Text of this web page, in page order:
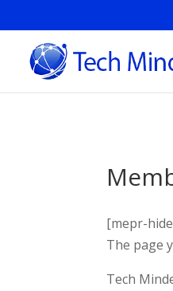
[mepr-
The page
Tech